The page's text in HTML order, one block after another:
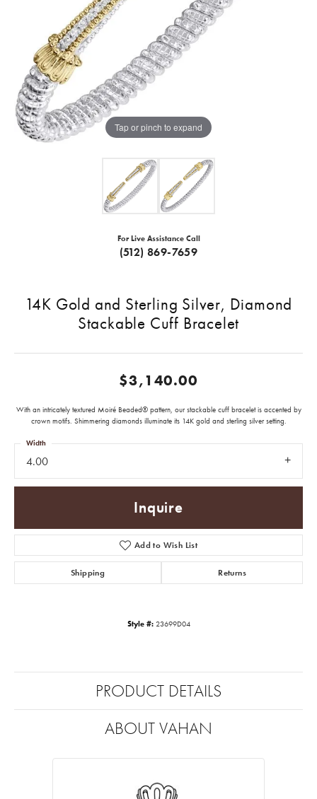
Tap or pinch to expand
For Live Assistance Call
(512) 869-7659
14K Gold and Sterling Silver, Diamond
Stackable Cuff Bracelet
$3,140.00
With an intricately textured Moiré Beaded® pattern, our stackable cuff bracelet is accented by
crown motifs. Shimmering diamonds illuminate its 14K gold and sterling silver setting.
4.00
Width
Inquire
Add to Wish List
Shipping Returns
Style #: 23699D04
PRODUCT DETAILS
ABOUT VAHAN